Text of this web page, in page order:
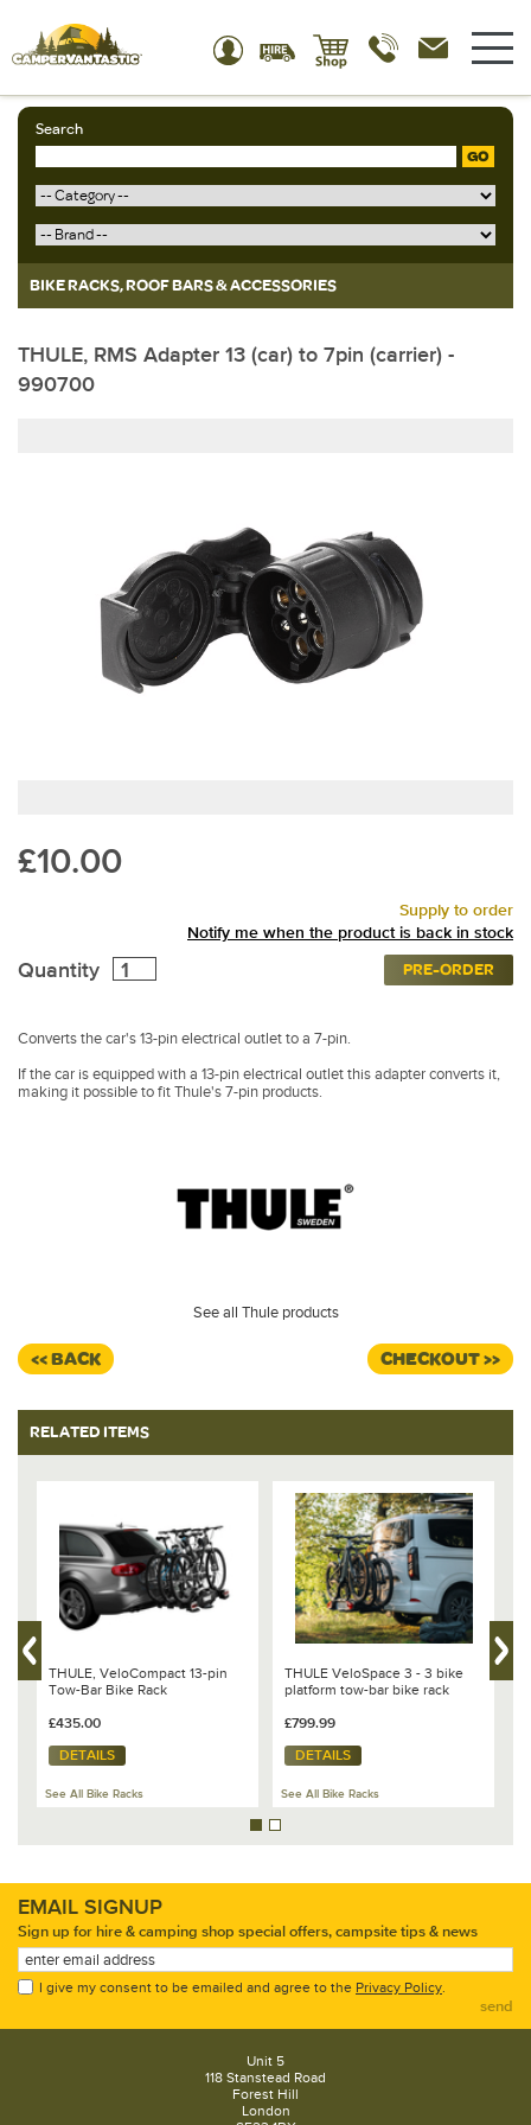
Search
GO
BIKE RACKS, ROOF BARS & ACCESSORIES
THULE, RMS Adapter 13 (car) to 7pin (carrier) -
990700
£10.00
Supply to order
Notify me when the product is back in stock
Quantity PRE-ORDER
Converts the car's 13-pin electrical outlet to a 7-pin.
If the car is equipped with a 13-pin electrical outlet this adapter converts it,
making it possible to fit Thule's 7-pin products.
See all Thule products
<< BACK CHECKOUT >>
RELATED ITEMS
THULE, VeloCompact 13-pin
Tow-Bar Bike Rack
£435.00
DETAILS
See All Bike Racks
THULE VeloSpace 3 - 3 bike
platform tow-bar bike rack
£799.99
DETAILS
See All Bike Racks
EMAIL SIGNUP
Sign up for hire & camping shop special offers, campsite tips & news
I give my consent to be emailed and agree to the Privacy Policy.
send
Unit 5
118 Stanstead Road
Forest Hill
London